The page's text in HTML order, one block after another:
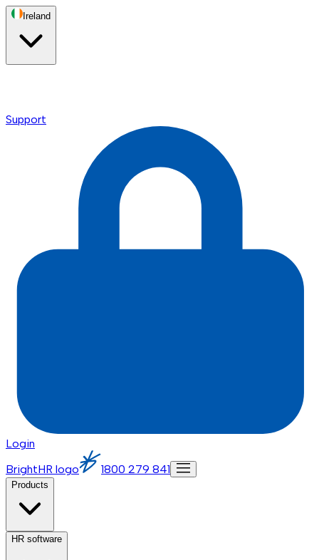
Ireland
Support
Login
BrightHR logo
1800 279 841
Products
HR software